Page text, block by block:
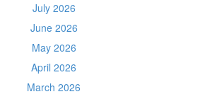
July 2026
June 2026
May 2026
April 2026
March 2026